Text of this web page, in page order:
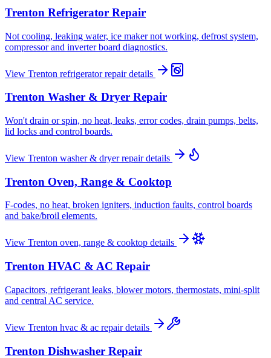
Trenton Refrigerator Repair
Not cooling, leaking water, ice maker not working, defrost system,
compressor and inverter board diagnostics.
View Trenton refrigerator repairdetails
Trenton Washer & Dryer Repair
Won't drain or spin, no heat, leaks, error codes, drain pumps, belts,
lid locks and control boards.
View Trenton washer & dryer repairdetails
Trenton Oven, Range & Cooktop
F-codes, no heat, broken igniters, induction faults, control boards
and bake/broil elements.
View Trenton oven, range & cooktop details
Trenton HVAC & AC Repair
Capacitors, refrigerant leaks, blower motors, thermostats, mini-split
and central AC service.
View Trenton hvac & ac repairdetails
Trenton Dishwasher Repair